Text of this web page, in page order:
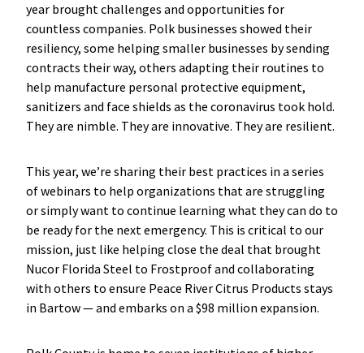
year brought challenges and opportunities for
countless companies. Polk businesses showed their
resiliency, some helping smaller businesses by sending
contracts their way, others adapting their routines to
help manufacture personal protective equipment,
sanitizers and face shields as the coronavirus took hold.
They are nimble. They are innovative. They are resilient.
This year, we’re sharing their best practices in a series
of webinars to help organizations that are struggling
or simply want to continue learning what they can do to
be ready for the next emergency. This is critical to our
mission, just like helping close the deal that brought
Nucor Florida Steel to Frostproof and collaborating
with others to ensure Peace River Citrus Products stays
in Bartow — and embarks on a $98 million expansion.